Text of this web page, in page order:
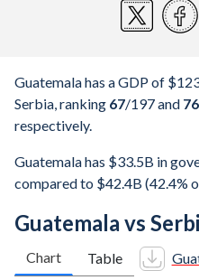
Guatemala has a GDP of
Serbia, ranking 67/197and 76
respectively.
Guatemala has $33.5B in
compared to $42.4B (42.4%
Guatemala vs
Chart Table